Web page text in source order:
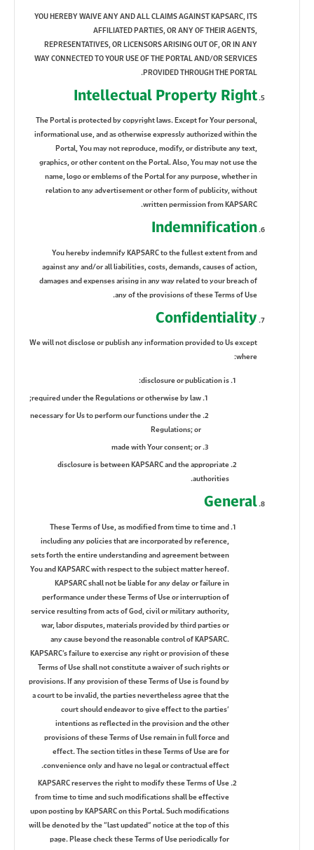
YOU HEREBY WAIVE ANY AND ALL CLAIMS AGAINST KAPSARC, ITS
AFFILIATED PARTIES, OR ANY OF THEIR AGENTS,
REPRESENTATIVES, OR LICENSORS ARISING OUT OF, OR IN ANY
WAY CONNECTED TO YOUR USE OF THE PORTAL AND/OR SERVICES
PROVIDED THROUGH THE PORTAL.
Intellectual Property Right
The Portal is protected by copyright laws. Except for Your personal,
informational use, and as otherwise expressly authorized within the
Portal, You may not reproduce, modify, or distribute any text,
graphics, or other content on the Portal. Also, You may not use the
name, logo or emblems of the Portal for any purpose, whether in
relation to any advertisement or other form of publicity, without
written permission from KAPSARC.
Indemnification
You hereby indemnify KAPSARC to the fullest extent from and
against any and/or all liabilities, costs, demands, causes of action,
damages and expenses arising in any way related to your breach of
any of the provisions of these Terms of Use.
Confidentiality
We will not disclose or publish any information provided to Us except
where:
disclosure or publication is:
required under the Regulations or otherwise by law;
necessary for Us to perform our functions under the
Regulations; or
made with Your consent; or
disclosure is between KAPSARC and the appropriate
authorities.
General
These Terms of Use, as modified from time to time and
including any policies that are incorporated by reference,
sets forth the entire understanding and agreement between
You and KAPSARC with respect to the subject matter hereof.
KAPSARC shall not be liable for any delay or failure in
performance under these Terms of Use or interruption of
service resulting from acts of God, civil or military authority,
war, labor disputes, materials provided by third parties or
any cause beyond the reasonable control of KAPSARC.
KAPSARC’s failure to exercise any right or provision of these
Terms of Use shall not constitute a waiver of such rights or
provisions. If any provision of these Terms of Use is found by
a court to be invalid, the parties nevertheless agree that the
court should endeavor to give effect to the parties’
intentions as reflected in the provision and the other
provisions of these Terms of Use remain in full force and
effect. The section titles in these Terms of Use are for
convenience only and have no legal or contractual effect.
KAPSARC reserves the right to modify these Terms of Use
from time to time and such modifications shall be effective
upon posting by KAPSARC on this Portal. Such modifications
will be denoted by the “last updated” notice at the top of this
page. Please check these Terms of Use periodically for